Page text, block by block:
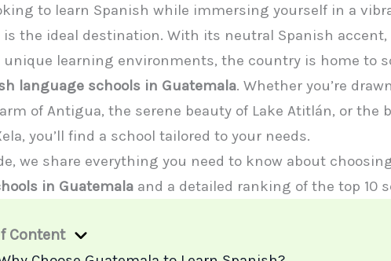
to learn Spanish while immersing yourself in a
is the ideal destination. With its neutral Spanish accent,
unique learning environments, the country is home to
language schools in Guatemala. Whether you’re
of Antigua, the serene beauty of Lake Atitlán, or the
you’ll find a school tailored to your needs.
we share everything you need to know about
in Guatemala and a detailed ranking of the top 10
Content